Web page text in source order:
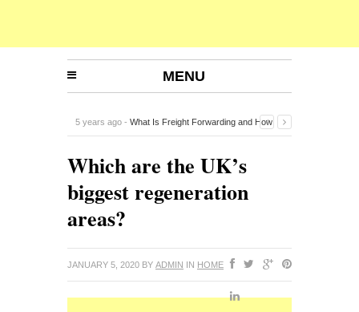
MENU
5 years ago - What Is Freight Forwarding and How
Which are the UK’s
biggest regeneration
areas?
JANUARY 5, 2020 BY ADMIN IN HOME